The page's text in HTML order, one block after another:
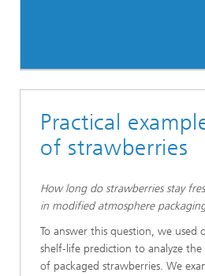
Practical
of strawberries
How long do strawberries stay
in modified atmosphere
To answer this question, we
shelf-life prediction to analyze
of packaged strawberries. We